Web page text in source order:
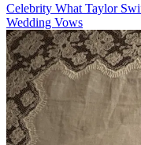
Celebrity What Taylor
Wedding Vows